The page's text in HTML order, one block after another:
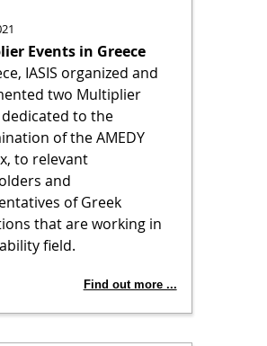
Events in Greece
IASIS organized and
two Multiplier
dedicated to the
of the AMEDY
to relevant
and
of Greek
that are working in
field.
Find out more ...